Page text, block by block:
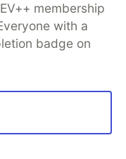
membership
with a
badge on
About
Contact
Shop
MLH
Terms of Use
that powers